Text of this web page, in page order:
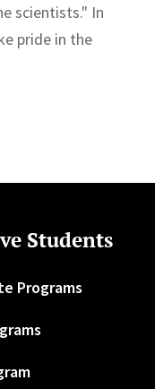
scientists." In
pride in the
Students
Programs